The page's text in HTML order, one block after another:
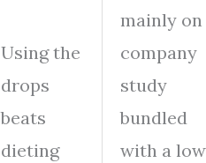
Using the
drops
beats
dieting
mainly on
company
study
bundled
with a